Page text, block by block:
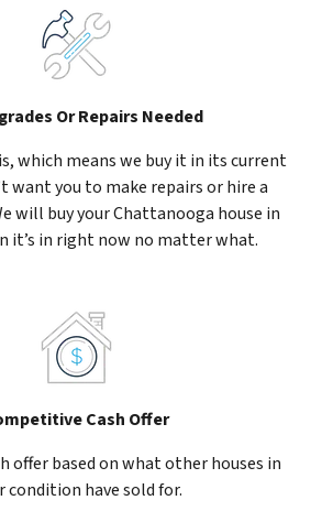
Or Repairs Needed
which means we buy it in its current
want you to make repairs or hire a
will buy your Chattanooga house in
it’s in right now no matter what.
Cash Offer
offer based on what other houses in
condition have sold for.